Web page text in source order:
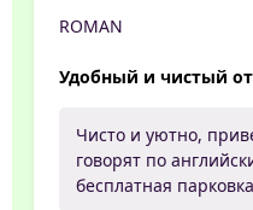
ROMAN
Удобный и чистый
Чисто и уютно,
говорят по
бесплатная